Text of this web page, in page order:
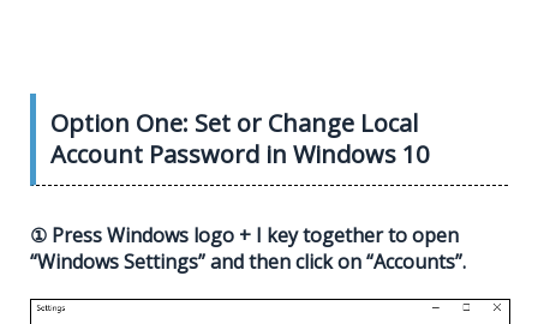
Option One: Set or Change Local
Account Password in Windows 10
① Press Windows logo + I key together to open
“Windows Settings” and then click on “Accounts”.